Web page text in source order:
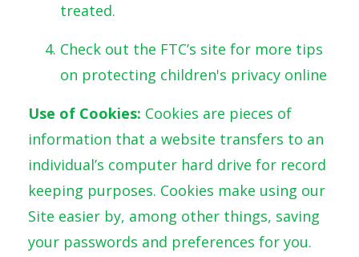
treated.
Check out the FTC’s site for more tips
on protecting children's privacy online
Use of Cookies: Cookies are pieces of
information that a website transfers to an
individual’s computer hard drive for record
keeping purposes. Cookies make using our
Site easier by, among other things, saving
your passwords and preferences for you.